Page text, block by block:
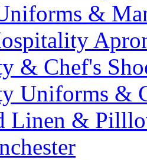
&
& Chef's
Uniforms &
Linen &